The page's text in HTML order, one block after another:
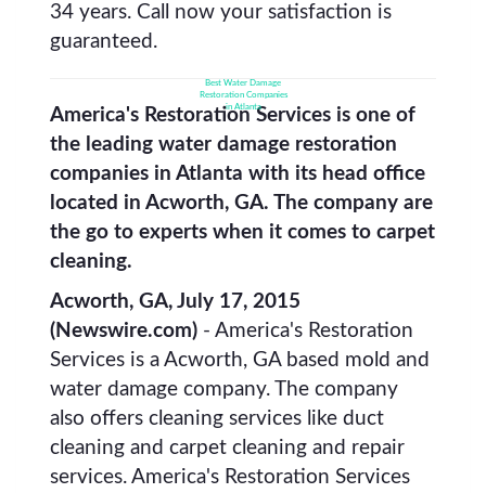
Best Water Damage
Restoration Companies
in Atlanta
34 years. Call now your satisfaction is
guaranteed.
America's Restoration Services is one of
the leading water damage restoration
companies in Atlanta with its head office
located in Acworth, GA. The company are
the go to experts when it comes to carpet
cleaning.
Acworth, GA, July 17, 2015
(Newswire.com) - America's Restoration
Services is a Acworth, GA based mold and
water damage company. The company
also offers cleaning services like duct
cleaning and carpet cleaning and repair
services. America's Restoration Services